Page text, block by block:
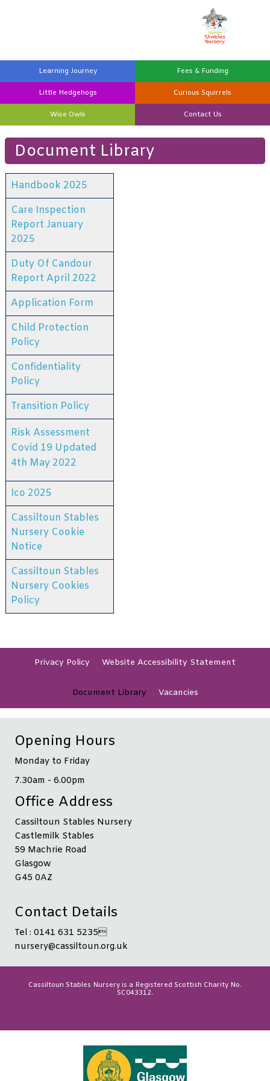
Learning Journey Fees & Funding
Little Hedgehogs Curious Squirrels
Wise Owls Contact Us
Document Library
Handbook 2025
Care Inspection
Report January
2025
Duty Of Candour
Report April 2022
Application Form
Child Protection
Policy
Confidentiality
Policy
Transition Policy
Risk Assessment
Covid 19 Updated
4th May 2022
Ico 2025
Cassiltoun Stables
Nursery Cookie
Notice
Cassiltoun Stables
Nursery Cookies
Policy
Privacy Policy Website Accessibility Statement
Document Library Vacancies
Opening Hours
Monday to Friday
7.30am - 6.00pm
Office Address
Cassiltoun Stables Nursery
Castlemilk Stables
59 Machrie Road
Glasgow
G45 0AZ
Contact Details
Tel : 0141 631 5235
nursery@cassiltoun.org.uk
Cassiltoun Stables Nursery is a Registered Scottish Charity No.
SC043312.